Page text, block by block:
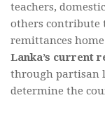
teachers,
others contribute
remittances
Lanka’s current
through partisan
determine the